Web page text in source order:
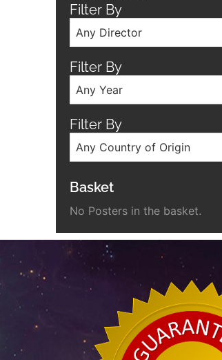
Filter By
Any Director
Filter By
Any Year
Filter By
Any Country of Origin
Basket
No Posters in the basket.